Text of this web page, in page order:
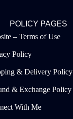
POLICY PAGES
– Terms of Use
Policy
& Delivery Policy
& Exchange Policy
With Me